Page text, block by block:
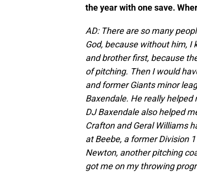
the year with one save.
AD: There are so many
God, because without him,
and brother first, because
of pitching. Then I would
and former Giants minor
Baxendale. He really
DJ Baxendale also helped
Crafton and Geral Williams
at Beebe, a former Division
Newton, another pitching
got me on my throwing